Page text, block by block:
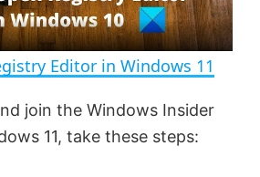
e
e
n
l
a
y
Editor in Windows 11
join the Windows Insider
11, take these steps: